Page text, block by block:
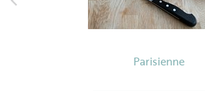
Parisienne